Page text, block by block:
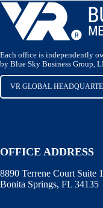
Each office is independently
by Blue Sky Business Group,
VR GLOBAL
OFFICE ADDRESS
8890 Terrene Court Suite
Bonita Springs, FL 34135